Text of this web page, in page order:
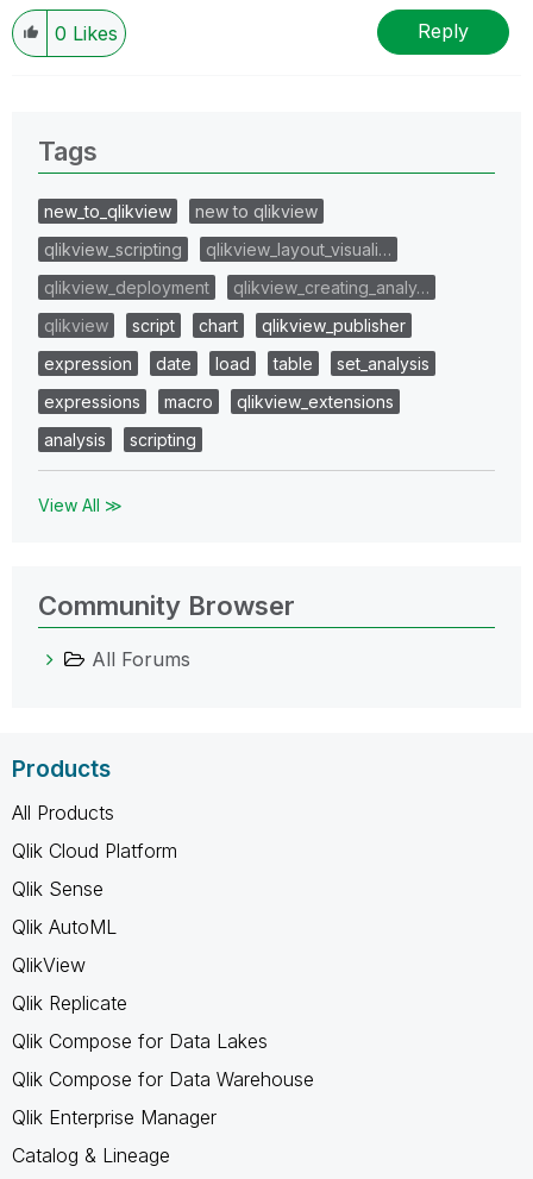
0 Likes Reply
Tags
new_to_qlikview
new to qlikview
qlikview_scripting
qlikview_layout_visuali…
qlikview_deployment
qlikview_creating_analy…
qlikview
script chart
qlikview_publisher
expression
date load table
set_analysis
expressions
macro
qlikview_extensions
analysis
scripting
View All ≫
Community Browser
All Forums
Products
All Products
Qlik Cloud Platform
Qlik Sense
Qlik AutoML
QlikView
Qlik Replicate
Qlik Compose for Data Lakes
Qlik Compose for Data Warehouse
Qlik Enterprise Manager
Catalog & Lineage